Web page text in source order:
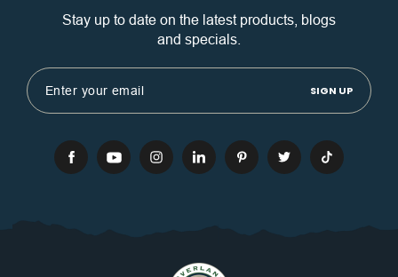
Stay up to date on the latest products, blogs
and specials.
Email
Address